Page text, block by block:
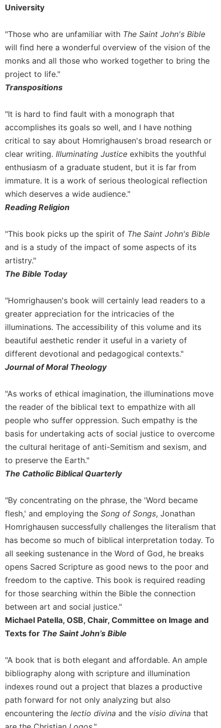
Cistercian
Leaf
Lectionary
Celebrating
the
Bulletins
University
"Those who are unfamiliar with The Saint John's Bible
will find here a wonderful overview of the vision of the
monks and all those who worked together to bring the
project to life."
Transpositions
"It is hard to find fault with a monograph that
accomplishes its goals so well, and I have nothing
critical to say about Homrighausen's broad research or
clear writing. Illuminating Justice exhibits the youthful
enthusiasm of a graduate student, but it is far from
immature. It is a work of serious theological reflection
which deserves a wide audience."
Reading Religion
"This book picks up the spirit of The Saint John's Bible
and is a study of the impact of some aspects of its
artistry."
The Bible Today
"Homrighausen's book will certainly lead readers to a
greater appreciation for the intricacies of the
illuminations. The accessibility of this volume and its
beautiful aesthetic render it useful in a variety of
different devotional and pedagogical contexts."
Journal of Moral Theology
"As works of ethical imagination, the illuminations move
the reader of the biblical text to empathize with all
people who suffer oppression. Such empathy is the
basis for undertaking acts of social justice to overcome
the cultural heritage of anti-Semitism and sexism, and
to preserve the Earth."
The Catholic Biblical Quarterly
"By concentrating on the phrase, the 'Word became
flesh,' and employing the Song of Songs, Jonathan
Homrighausen successfully challenges the literalism that
has become so much of biblical interpretation today. To
all seeking sustenance in the Word of God, he breaks
opens Sacred Scripture as good news to the poor and
freedom to the captive. This book is required reading
for those searching within the Bible the connection
between art and social justice."
Michael Patella, OSB, Chair, Committee on Image and
Texts for The Saint John’s Bible
"A book that is both elegant and affordable. An ample
bibliography along with scripture and illumination
indexes round out a project that blazes a productive
path forward for not only analyzing but also
encountering the lectio divina and the visio divina that